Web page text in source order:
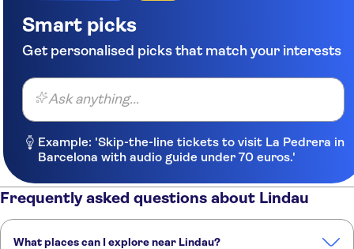
Smart picks
Get personalised picks that match your interests
Ask anything...
Example: 'Skip-the-line tickets to visit La Pedrera in
Barcelona with audio guide under 70 euros.'
Frequently asked questions about Lindau
What places can I explore near Lindau?